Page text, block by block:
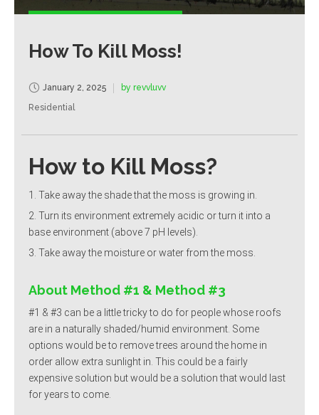
How To Kill Moss!
January 2, 2025
by revvluvv
Residential
How to Kill Moss?
Take away the shade that the moss is growing in.
Turn its environment extremely acidic or turn it into a
base environment (above 7 pH levels).
Take away the moisture or water from the moss.
About Method #1 & Method #3
#1 & #3 can be a little tricky to do for people whose roofs
are in a naturally shaded/humid environment. Some
options would be to remove trees around the home in
order allow extra sunlight in. This could be a fairly
expensive solution but would be a solution that would last
for years to come.